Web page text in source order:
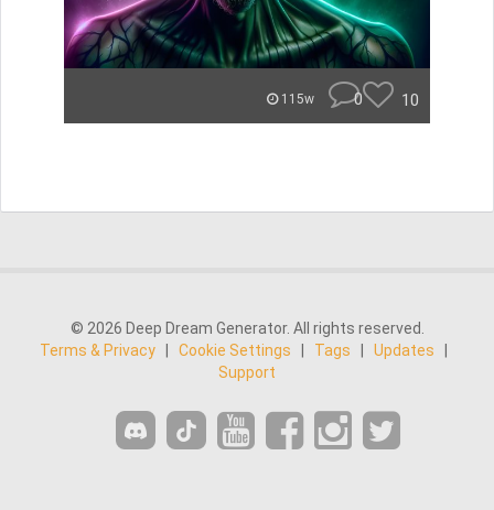
115w 0 10
© 2026 Deep Dream Generator. All rights reserved.
Terms & Privacy
Cookie Settings Tags Updates
Support